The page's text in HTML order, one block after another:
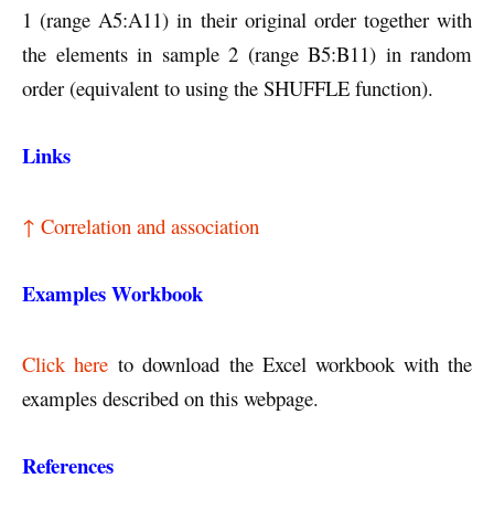
1 (range A5:A11) in their original order together with
the elements in sample 2 (range B5:B11) in random
order (equivalent to using the SHUFFLE function).
Links
↑ Correlation and association
Examples Workbook
Click here to download the Excel workbook with the
examples described on this webpage.
References